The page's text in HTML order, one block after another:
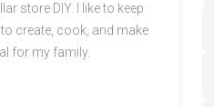
store DIY. I like to keep
create, cook, and make
for my family.